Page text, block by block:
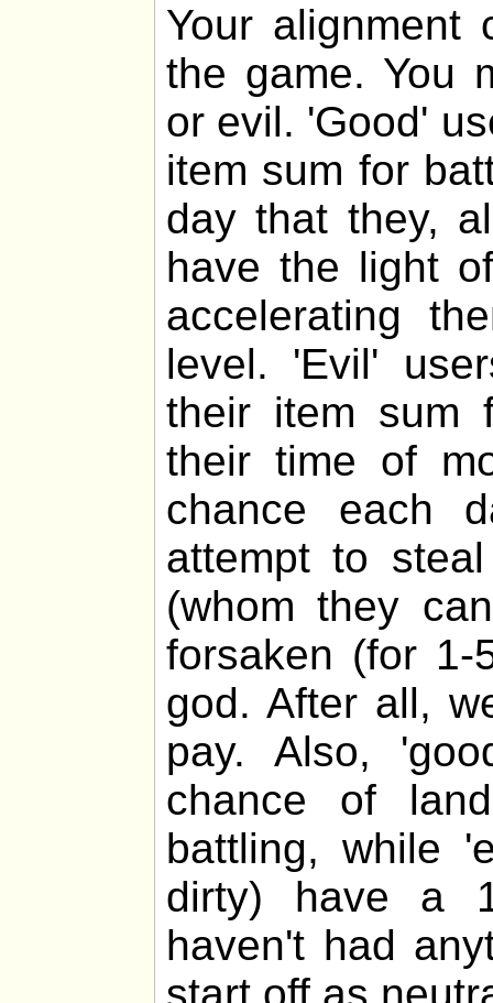
Your alignment
the game. You
or evil. 'Good'
item sum for
day that they,
have the light
accelerating
level. 'Evil'
their item sum
their time of
chance each
attempt to
(whom they
forsaken (for
god. After all,
pay. Also,
chance of
battling, while
dirty) have a
haven't had